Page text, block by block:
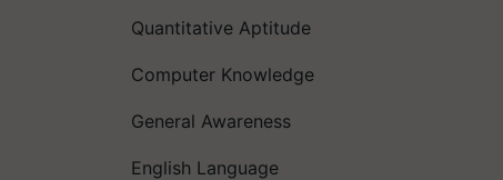
Quantitative Aptitude
Computer Knowledge
General Awareness
English Language